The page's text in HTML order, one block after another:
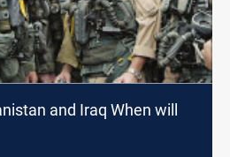
and Iraq When will